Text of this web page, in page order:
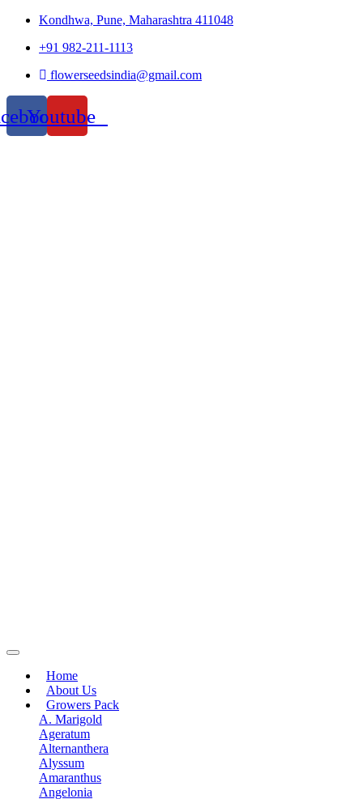
Kondhwa, Pune, Maharashtra 411048
+91 982-211-1113
flowerseedsindia@gmail.com
Youtube
Home
About Us
Growers Pack
A. Marigold
Ageratum
Alternanthera
Alyssum
Amaranthus
Angelonia